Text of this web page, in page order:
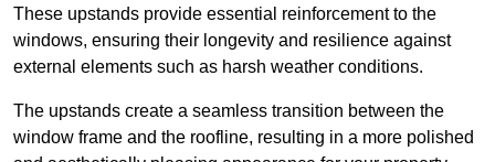
These upstands provide essential reinforcement to the
windows, ensuring their longevity and resilience against
external elements such as harsh weather conditions.
The upstands create a seamless transition between the
window frame and the roofline, resulting in a more polished